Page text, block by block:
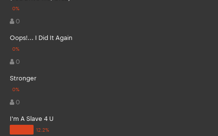
0
Oops!... I Did It Again
0
Stronger
0
I'm A Slave 4 U